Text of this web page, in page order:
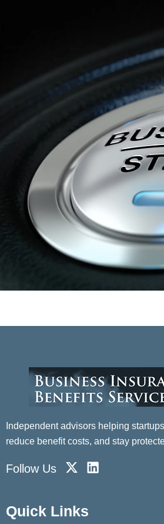
Independent advisors helping
reduce benefit costs, and stay
Follow Us
X
w
i
L
Quick Links